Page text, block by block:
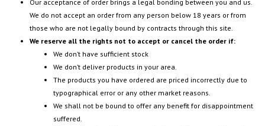
Our acceptance of order brings a legal bonding between you and us.
We do not accept an order from any person below 18 years or from
those who are not legally bound by contracts through this site.
We reserve all the rights not to accept or cancel the order if:
We don’t have sufficient stock
We don’t deliver products in your area.
The products you have ordered are priced incorrectly due to
typographical error or any other market reasons.
We shall not be bound to offer any benefit for disappointment
suffered.